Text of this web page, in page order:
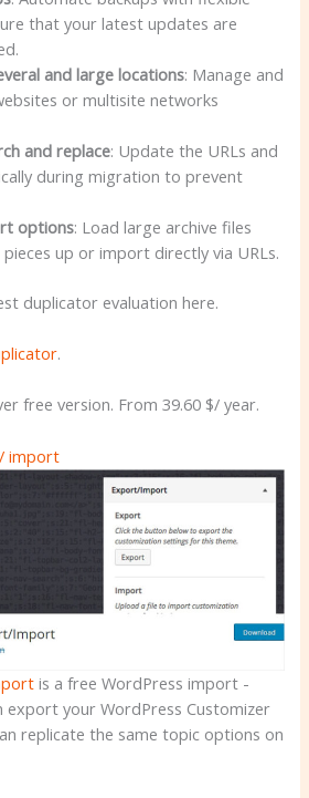
that your latest updates are
and large locations: Manage and
or multisite networks
and replace: Update the URLs and
during migration to prevent
options: Load large archive files
up or import directly via URLs.
duplicator evaluation here.
.
free version. From 39.60 $/ year.
import
is a free WordPress import -
export your WordPress Customizer
replicate the same topic options on